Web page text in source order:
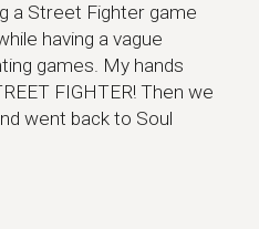
a Street Fighter game
having a vague
games. My hands
FIGHTER! Then we
went back to Soul